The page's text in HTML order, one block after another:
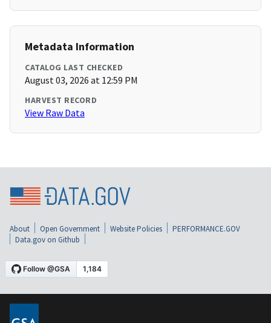
Metadata Information
CATALOG LAST CHECKED
August 03, 2026 at 12:59 PM
HARVEST RECORD
View Raw Data
About Open Government Website Policies
PERFORMANCE.GOV
Data.gov on Github